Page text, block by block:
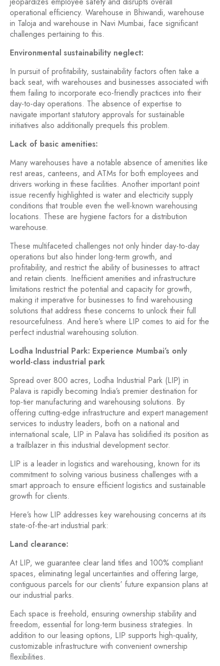
operational efficiency. Warehouse in Bhiwandi, warehouse
in Taloja and warehouse in Navi Mumbai, face significant
challenges pertaining to this.
Environmental sustainability neglect:
In pursuit of profitability, sustainability factors often take a
back seat, with warehouses and businesses associated with
them failing to incorporate eco-friendly practices into their
day-to-day operations. The absence of expertise to
navigate important statutory approvals for sustainable
initiatives also additionally prequels this problem.
Lack of basic amenities:
Many warehouses have a notable absence of amenities like
rest areas, canteens, and ATMs for both employees and
drivers working in these facilities. Another important point
issue recently highlighted is water and electricity supply
conditions that trouble even the well-known warehousing
locations. These are hygiene factors for a distribution
warehouse.
These multifaceted challenges not only hinder day-to-day
operations but also hinder long-term growth, and
profitability, and restrict the ability of businesses to attract
and retain clients. Inefficient amenities and infrastructure
limitations restrict the potential and capacity for growth,
making it imperative for businesses to find warehousing
solutions that address these concerns to unlock their full
resourcefulness. And here’s where LIP comes to aid for the
perfect industrial warehousing solution.
Lodha Industrial Park: Experience Mumbai’s only
world-class industrial park
Spread over 800 acres, Lodha Industrial Park (LIP) in
Palava is rapidly becoming India’s premier destination for
top-tier manufacturing and warehousing solutions. By
offering cutting-edge infrastructure and expert management
services to industry leaders, both on a national and
international scale, LIP in Palava has solidified its position as
a trailblazer in this industrial development sector.
LIP is a leader in logistics and warehousing, known for its
commitment to solving various business challenges with a
smart approach to ensure efficient logistics and sustainable
growth for clients.
Here’s how LIP addresses key warehousing concerns at its
state-of-the-art industrial park:
Land clearance:
At LIP, we guarantee clear land titles and 100% compliant
spaces, eliminating legal uncertainties and offering large,
contiguous parcels for our clients’ future expansion plans at
our industrial parks.
Each space is freehold, ensuring ownership stability and
freedom, essential for long-term business strategies. In
addition to our leasing options, LIP supports high-quality,
customizable infrastructure with convenient ownership
flexibilities.